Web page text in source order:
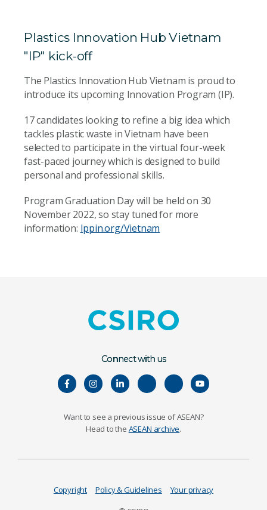
Plastics Innovation Hub Vietnam
"IP" kick-off
The Plastics Innovation Hub Vietnam is proud to
introduce its upcoming Innovation Program (IP).
17 candidates looking to refine a big idea which
tackles plastic waste in Vietnam have been
selected to participate in the virtual four-week
fast-paced journey which is designed to build
personal and professional skills.
Program Graduation Day will be held on 30
November 2022, so stay tuned for more
information: Ippin.org/Vietnam
Connect with us
Want to see a previous issue of ASEAN?
Head to the ASEAN archive.
Copyright Policy & Guidelines
Your privacy